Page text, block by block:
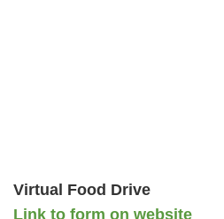
Virtual Food Drive
Link to form on website